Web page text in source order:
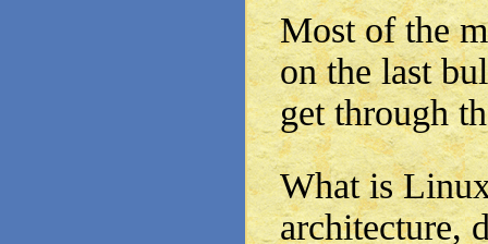
Most of the
on the last
get through
What is
architecture,